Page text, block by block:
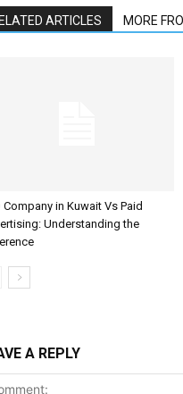
ARTICLES MORE
Company in Kuwait Vs Paid
Understanding the
A REPLY